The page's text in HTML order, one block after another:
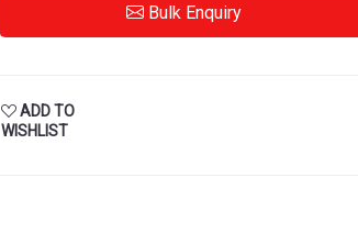
Bulk Enquiry
ADD TO
WISHLIST